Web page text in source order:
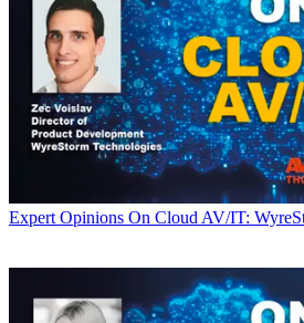
Expert Opinions On Cloud AV/IT: